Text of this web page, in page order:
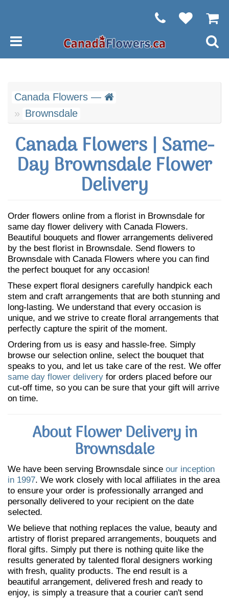
Canada Flowers —
Brownsdale
Canada Flowers | Same-
Day Brownsdale Flower
Delivery
Order flowers online from a florist in Brownsdale for
same day flower delivery with Canada Flowers.
Beautiful bouquets and flower arrangements delivered
by the best florist in Brownsdale. Send flowers to
Brownsdale with Canada Flowers where you can find
the perfect bouquet for any occasion!
These expert floral designers carefully handpick each
stem and craft arrangements that are both stunning and
long-lasting. We understand that every occasion is
unique, and we strive to create floral arrangements that
perfectly capture the spirit of the moment.
Ordering from us is easy and hassle-free. Simply
browse our selection online, select the bouquet that
speaks to you, and let us take care of the rest. We offer
same day flower delivery for orders placed before our
cut-off time, so you can be sure that your gift will arrive
on time.
About Flower Delivery in
Brownsdale
We have been serving Brownsdale since our inception
in 1997. We work closely with local affiliates in the area
to ensure your order is professionally arranged and
personally delivered to your recipient on the date
selected.
We believe that nothing replaces the value, beauty and
artistry of florist prepared arrangements, bouquets and
floral gifts. Simply put there is nothing quite like the
results generated by talented floral designers working
with fresh, quality products. The end result is a
beautiful arrangement, delivered fresh and ready to
enjoy, is simply a treasure that a courier can't send